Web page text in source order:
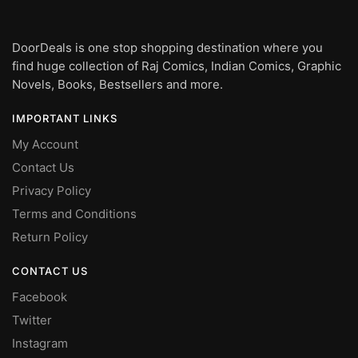
DoorDeals is one stop shopping destination where you
find huge collection of Raj Comics, Indian Comics, Graphic
Novels, Books, Bestsellers and more.
IMPORTANT LINKS
My Account
Contact Us
Privacy Policy
Terms and Conditions
Return Policy
CONTACT US
Facebook
Twitter
Instagram